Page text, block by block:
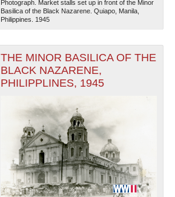
The National WWII Museum: New Orleans
— Esri, DeLorme, NAVTEQ
Photograph. Market stalls set up in front of the Minor
Basilica of the Black Nazarene. Quiapo, Manila,
Philippines. 1945
THE MINOR BASILICA OF THE
BLACK NAZARENE,
PHILIPPLINES, 1945